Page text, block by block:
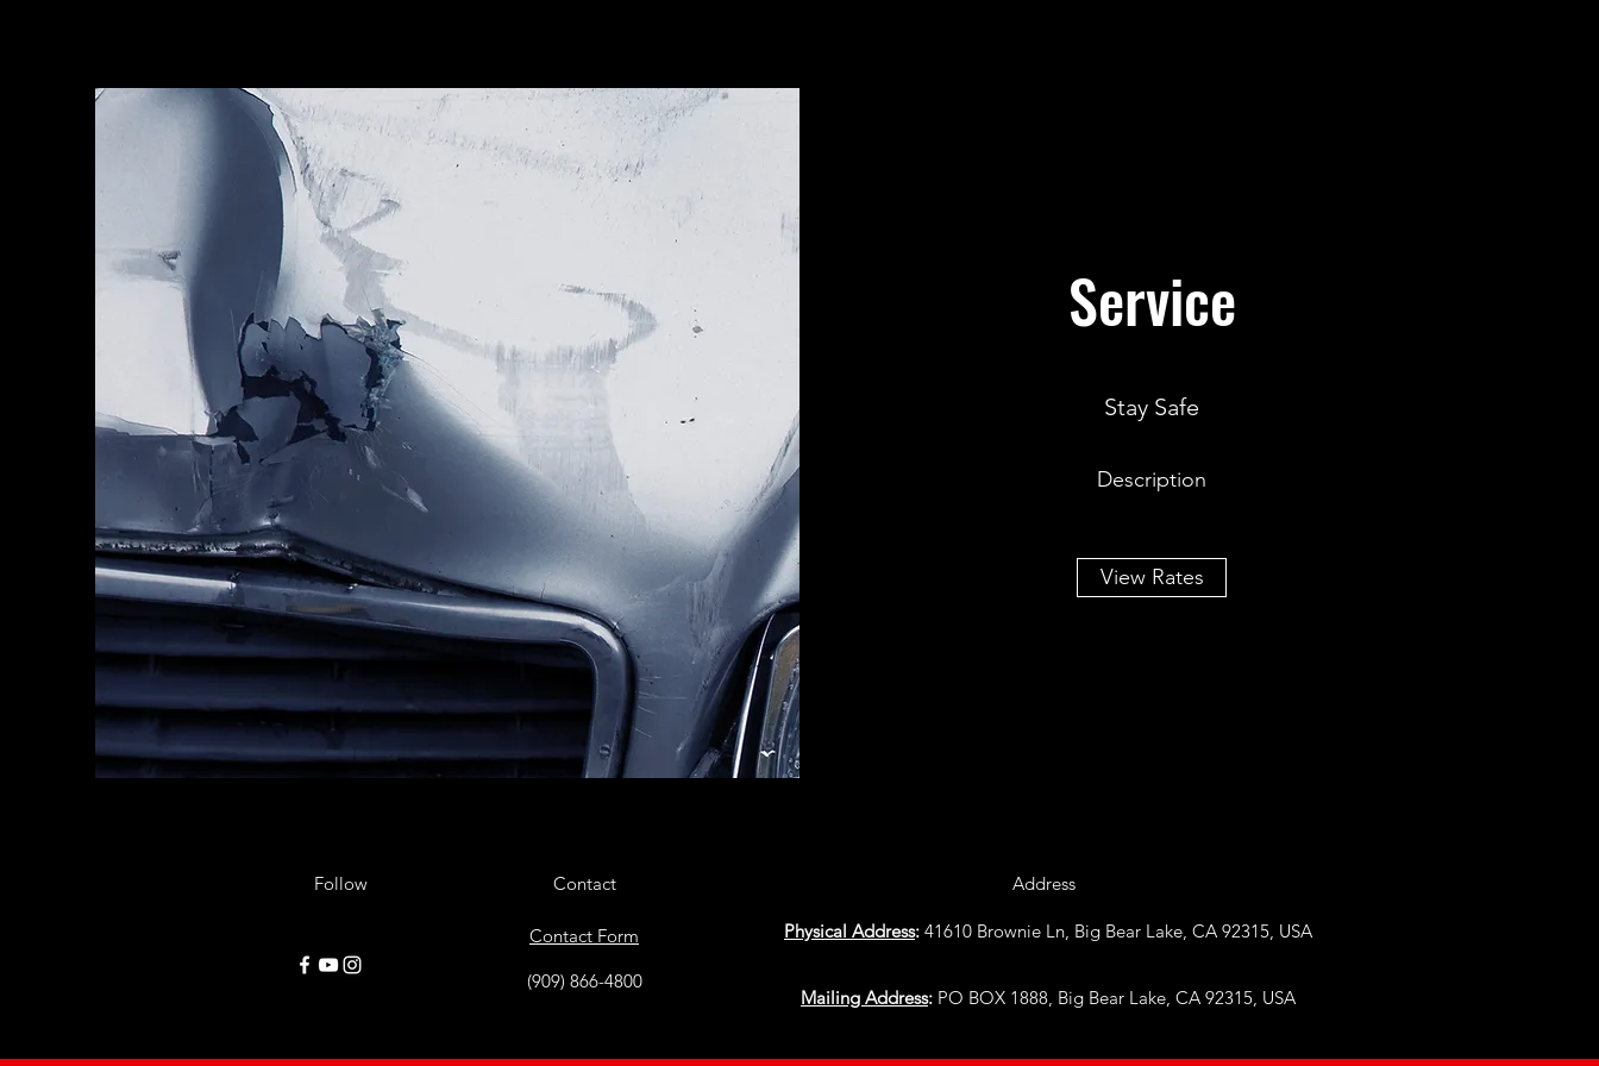
Service
Stay Safe
Description
View Rates
Follow Contact
Contact Form
(909) 866-4800
Address
Physical Address: 41610 Brownie Ln, Big Bear Lake, CA 92315, USA
Mailing Address: PO BOX 1888, Big Bear Lake, CA 92315, USA